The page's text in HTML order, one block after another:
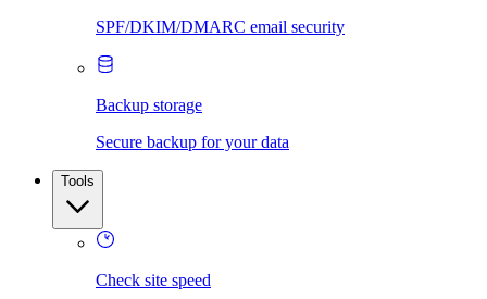
SPF/DKIM/DMARC email security
Backup storage
Secure backup for your data
Tools
Check site speed